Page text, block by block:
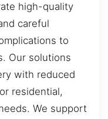
high-quality
careful
to
Our solutions
with reduced
residential,
We support